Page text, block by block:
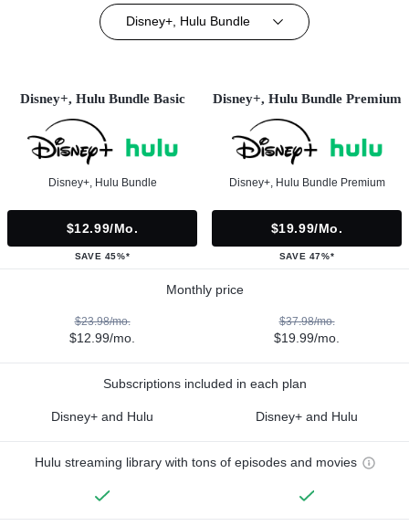
Disney+, Hulu Bundle
Disney+, Hulu Bundle Basic
Disney+, Hulu Bundle
$12.99/mo.
SAVE 45%*
Disney+, Hulu Bundle Premium
Disney+, Hulu Bundle Premium
$19.99/mo.
SAVE 47%*
Monthly price
$23.98/mo.
$12.99/mo.
$37.98/mo.
$19.99/mo.
Subscriptions included in each plan
Disney+ and Hulu Disney+ and Hulu
Hulu streaming library with tons of episodes and movies